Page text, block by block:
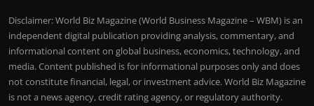
Disclaimer: World Biz Magazine (World Business Magazine – WBM) is an
independent digital publication providing analysis, commentary, and
informational content on global business, economics, technology, and
media. Content published is for informational purposes only and does
not constitute financial, legal, or investment advice. World Biz Magazine
is not a news agency, credit rating agency, or regulatory authority.